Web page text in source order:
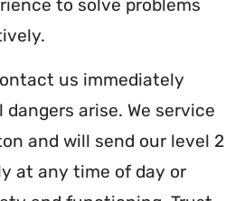
to solve problems
us immediately
arise. We service
and will send our level 2
at any time of day or